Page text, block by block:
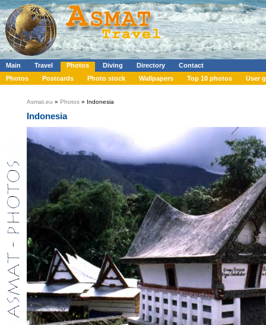
Main Travel Photos Diving Directory
Contact
Photos
Postcards Photo stock Wallpapers Top 10 photos User
Asmat.eu » Photos » Indonesia
Indonesia